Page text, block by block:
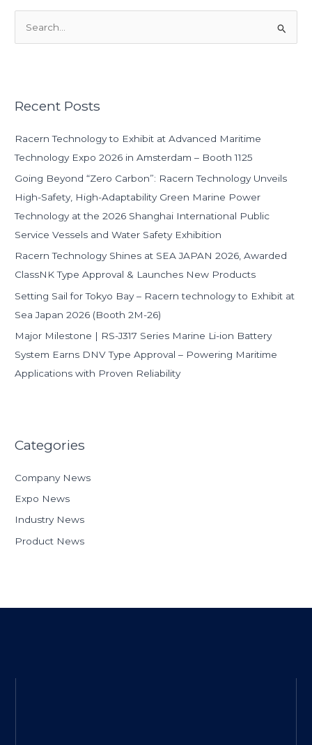
c
f
o
r
:
Recent Posts
Racern Technology to Exhibit at Advanced Maritime
Technology Expo 2026 in Amsterdam – Booth 1125
Going Beyond “Zero Carbon”: Racern Technology Unveils
High-Safety, High-Adaptability Green Marine Power
Technology at the 2026 Shanghai International Public
Service Vessels and Water Safety Exhibition
Racern Technology Shines at SEA JAPAN 2026, Awarded
ClassNK Type Approval & Launches New Products
Setting Sail for Tokyo Bay – Racern technology to Exhibit at
Sea Japan 2026 (Booth 2M-26)
Major Milestone | RS-J317 Series Marine Li-ion Battery
System Earns DNV Type Approval – Powering Maritime
Applications with Proven Reliability
Categories
Company News
Expo News
Industry News
Product News